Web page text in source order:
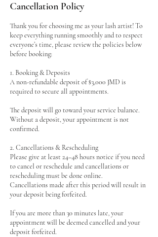
Cancellation Policy
Thank you for choosing me as your lash artist! To
keep everything running smoothly and to respect
everyone’s time, please review the policies below
before booking:
1. Booking & Deposits
A non-refundable deposit of $3,000 JMD is
required to secure all appointments.
The deposit will go toward your service balance.
Without a deposit, your appointment is not
confirmed.
2. Cancellations & Rescheduling
Please give at least 24–48 hours notice if you need
to cancel or reschedule and cancellations or
rescheduling must be done online.
Cancellations made after this period will result in
your deposit being forfeited.
If you are more than 30 minutes late, your
appointment will be deemed cancelled and your
deposit forfeited.